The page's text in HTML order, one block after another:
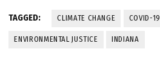
TAGGED: CLIMATE CHANGE COVID-19
ENVIRONMENTAL JUSTICE INDIANA